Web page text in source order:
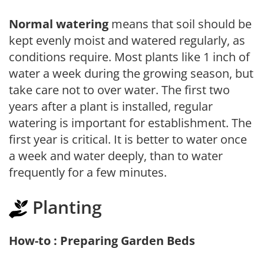
Normal watering means that soil should be
kept evenly moist and watered regularly, as
conditions require. Most plants like 1 inch of
water a week during the growing season, but
take care not to over water. The first two
years after a plant is installed, regular
watering is important for establishment. The
first year is critical. It is better to water once
a week and water deeply, than to water
frequently for a few minutes.
Planting
How-to : Preparing Garden Beds